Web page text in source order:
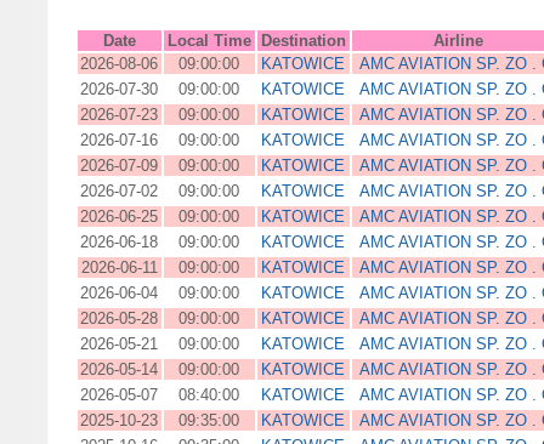
Date Local Time Destination
Airline
2026-08-06
09:00:00 KATOWICE
AMC AVIATION SP. ZO .
2026-07-30
09:00:00 KATOWICE
AMC AVIATION SP. ZO .
2026-07-23
09:00:00 KATOWICE
AMC AVIATION SP. ZO .
2026-07-16
09:00:00 KATOWICE
AMC AVIATION SP. ZO .
2026-07-09
09:00:00 KATOWICE
AMC AVIATION SP. ZO .
2026-07-02
09:00:00 KATOWICE
AMC AVIATION SP. ZO .
2026-06-25
09:00:00 KATOWICE
AMC AVIATION SP. ZO .
2026-06-18
09:00:00 KATOWICE
AMC AVIATION SP. ZO .
2026-06-11
09:00:00 KATOWICE
AMC AVIATION SP. ZO .
2026-06-04
09:00:00 KATOWICE
AMC AVIATION SP. ZO .
2026-05-28
09:00:00 KATOWICE
AMC AVIATION SP. ZO .
2026-05-21
09:00:00 KATOWICE
AMC AVIATION SP. ZO .
2026-05-14
09:00:00 KATOWICE
AMC AVIATION SP. ZO .
2026-05-07
08:40:00 KATOWICE
AMC AVIATION SP. ZO .
2025-10-23
09:35:00 KATOWICE
AMC AVIATION SP. ZO .